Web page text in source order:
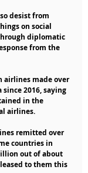
desist from
on social
diplomatic
from the
airlines made over
2016, saying
in the
airlines.
remitted over
countries in
out of about
to them this